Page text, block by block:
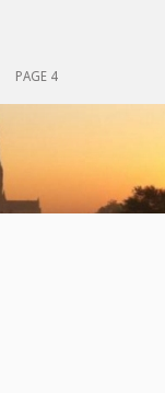
PAGE 4